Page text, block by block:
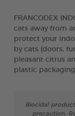
FRANCODEX
cats away from
protect your
by cats (doors,
pleasant citrus
plastic
Biocidal
precaution.